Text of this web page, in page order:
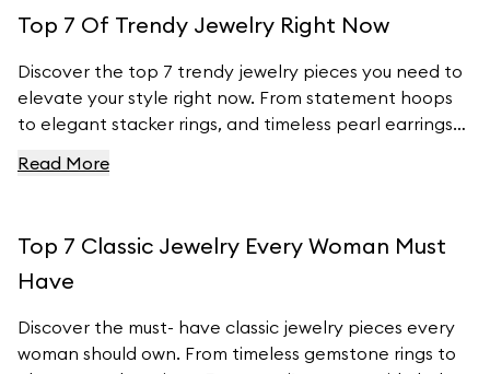
Top 7 Of Trendy Jewelry Right Now
Discover the top 7 trendy jewelry pieces you need to
elevate your style right now. From statement hoops
to elegant stacker rings, and timeless pearl earrings
latest fashion insights covered. Learn how to
Ferravanti’s stunning collection.
Read More
Top 7 Classic Jewelry Every Woman Must
Have
Discover the must- have classic jewelry pieces every
woman should own. From timeless gemstone rings to